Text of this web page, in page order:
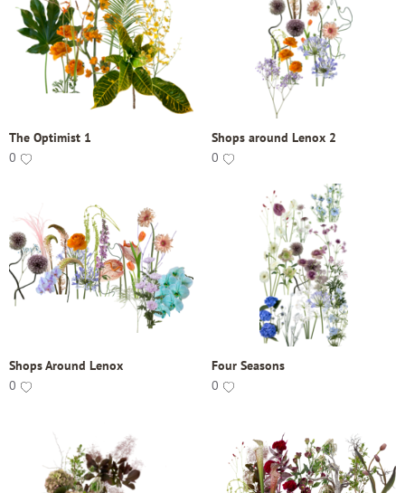
The Optimist 1
0
Shops around Lenox 2
0
Shops Around Lenox
0
Four Seasons
0